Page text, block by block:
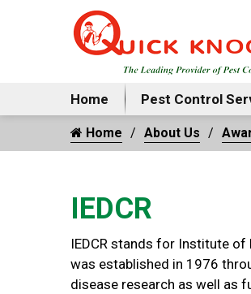
Home Pest Control
Home About Us
IEDCR
IEDCR stands for Institute of
was established in 1976
disease research as well as